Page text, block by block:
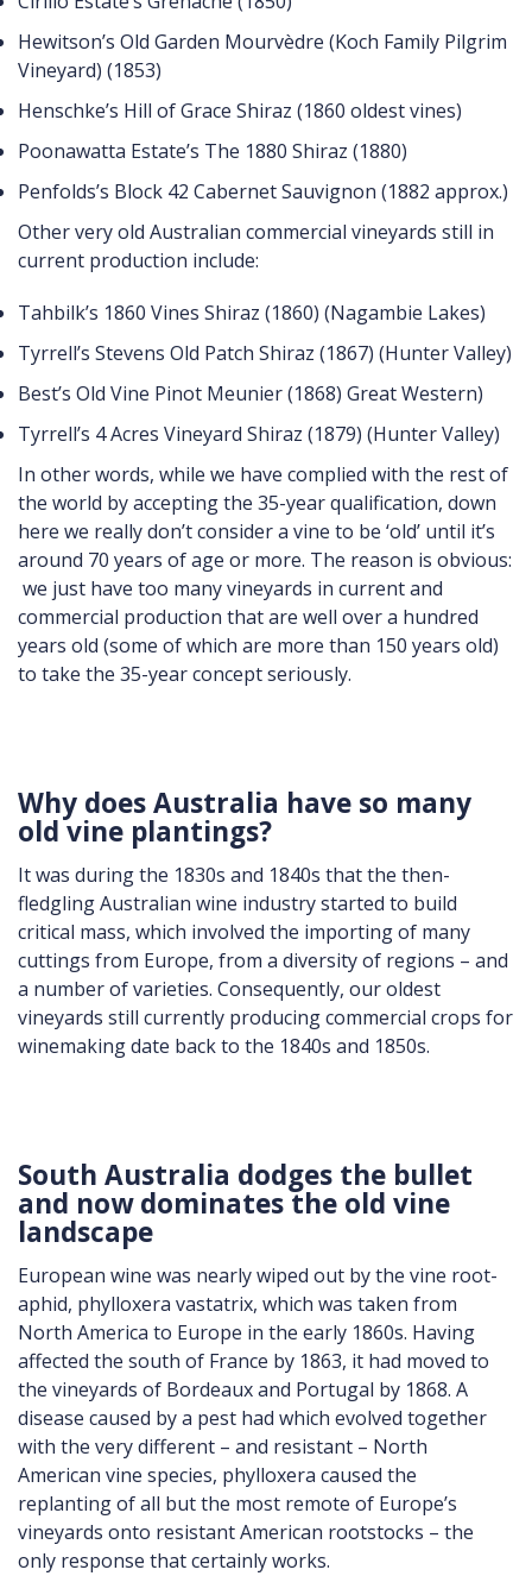
Hewitson’s Old Garden Mourvèdre (Koch Family Pilgrim
Vineyard) (1853)
Henschke’s Hill of Grace Shiraz (1860 oldest vines)
Poonawatta Estate’s The 1880 Shiraz (1880)
Penfolds’s Block 42 Cabernet Sauvignon (1882 approx.)
Other very old Australian commercial vineyards still in
current production include:
Tahbilk’s 1860 Vines Shiraz (1860) (Nagambie Lakes)
Tyrrell’s Stevens Old Patch Shiraz (1867) (Hunter Valley)
Best’s Old Vine Pinot Meunier (1868) Great Western)
Tyrrell’s 4 Acres Vineyard Shiraz (1879) (Hunter Valley)
In other words, while we have complied with the rest of
the world by accepting the 35-year qualification, down
here we really don’t consider a vine to be ‘old’ until it’s
around 70 years of age or more. The reason is obvious:
we just have too many vineyards in current and
commercial production that are well over a hundred
years old (some of which are more than 150 years old)
to take the 35-year concept seriously.
Why does Australia have so many
old vine plantings?
It was during the 1830s and 1840s that the then-
fledgling Australian wine industry started to build
critical mass, which involved the importing of many
cuttings from Europe, from a diversity of regions – and
a number of varieties. Consequently, our oldest
vineyards still currently producing commercial crops for
winemaking date back to the 1840s and 1850s.
South Australia dodges the bullet
and now dominates the old vine
landscape
European wine was nearly wiped out by the vine root-
aphid, phylloxera vastatrix, which was taken from
North America to Europe in the early 1860s. Having
affected the south of France by 1863, it had moved to
the vineyards of Bordeaux and Portugal by 1868. A
disease caused by a pest had which evolved together
with the very different – and resistant – North
American vine species, phylloxera caused the
replanting of all but the most remote of Europe’s
vineyards onto resistant American rootstocks – the
only response that certainly works.